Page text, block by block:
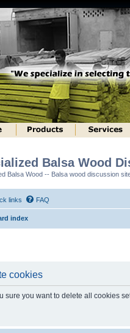
Balsa Wood
Balsa Wood -- Balsa wood discussion
links FAQ
index
cookies
sure you want to delete all cookies